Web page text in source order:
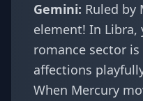
Gemini: Ruled by
element! In
romance sector
affections
When Mercury